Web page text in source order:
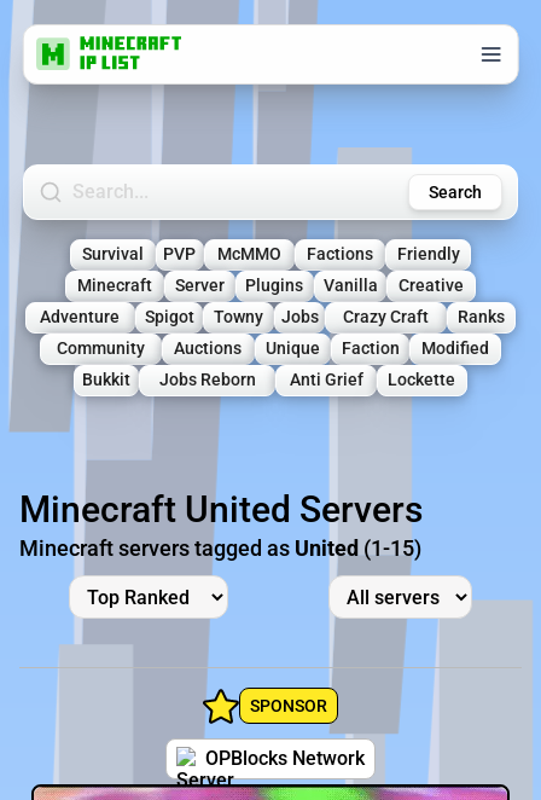
Search Minecraft Servers Search
Survival PVP McMMO Factions
Friendly
Minecraft
Server Plugins Vanilla
Creative
Adventure
Spigot Towny Jobs Crazy Craft
Ranks
Community
Auctions Unique Faction
Modified
Bukkit
Jobs Reborn Anti Grief Lockette
Minecraft United Servers
Minecraft servers tagged as United (1-15)
SPONSOR
OPBlocks Network